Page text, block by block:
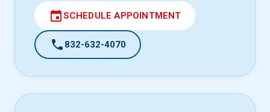
eventSCHEDULE APPOINTMENT
call 832-632-4070